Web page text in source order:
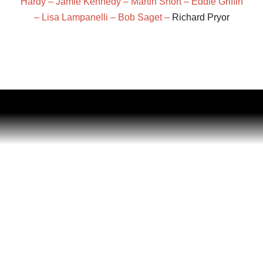
– Lisa Lampanelli – Bob Saget – Richard Pryor